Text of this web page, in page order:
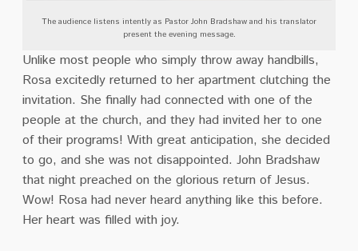
The audience listens intently as Pastor John Bradshaw and his translator
present the evening message.
Unlike most people who simply throw away handbills,
Rosa excitedly returned to her apartment clutching the
invitation. She finally had connected with one of the
people at the church, and they had invited her to one
of their programs! With great anticipation, she decided
to go, and she was not disappointed. John Bradshaw
that night preached on the glorious return of Jesus.
Wow! Rosa had never heard anything like this before.
Her heart was filled with joy.